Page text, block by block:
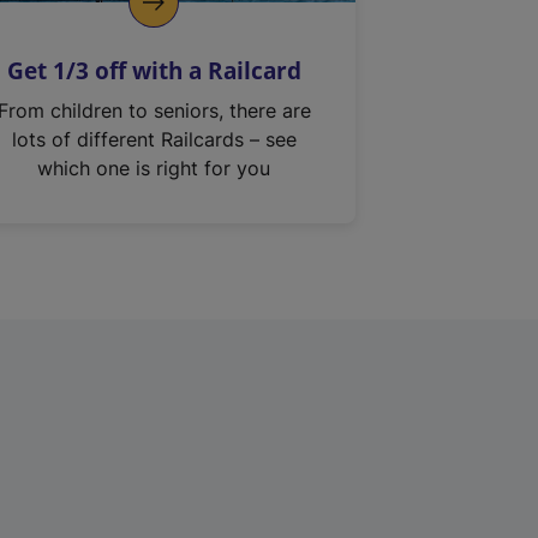
Get 1/3 off with a Railcard
From children to seniors, there are
lots of different Railcards – see
which one is right for you